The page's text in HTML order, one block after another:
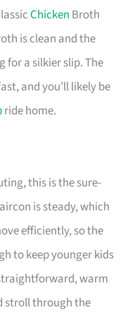
Chicken Broth
is clean and the
for a silkier slip. The
and you’ll likely be
ride home.
this is the sure-
is steady, which
efficiently, so the
to keep younger kids
warm
stroll through the